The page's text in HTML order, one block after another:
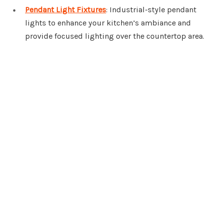
Pendant Light Fixtures: Industrial-style pendant
lights to enhance your kitchen’s ambiance and
provide focused lighting over the countertop area.